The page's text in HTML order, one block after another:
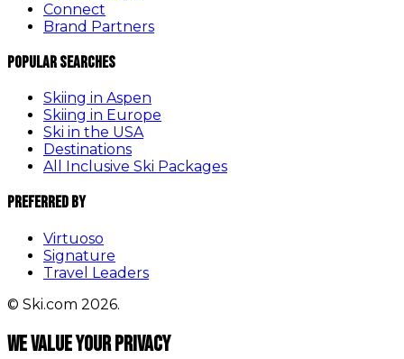
Connect
Brand Partners
Popular Searches
Skiing in Aspen
Skiing in Europe
Ski in the USA
Destinations
All Inclusive Ski Packages
Preferred By
Virtuoso
Signature
Travel Leaders
© Ski.com 2026.
We value your privacy